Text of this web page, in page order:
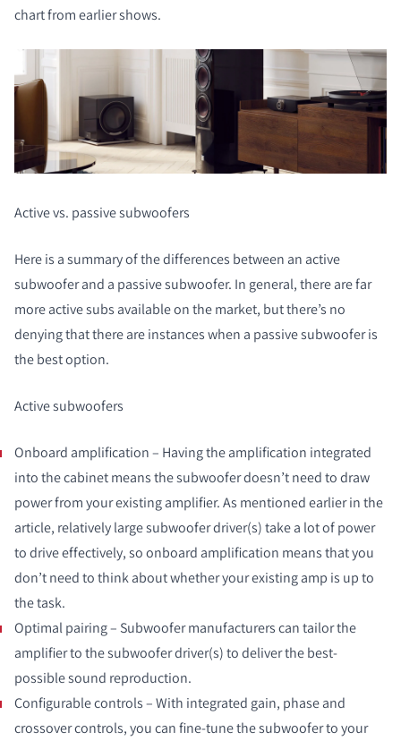
chart from earlier shows.
Active vs. passive subwoofers
Here is a summary of the differences between an active
subwoofer and a passive subwoofer. In general, there are far
more active subs available on the market, but there’s no
denying that there are instances when a passive subwoofer is
the best option.
Active subwoofers
Onboard amplification – Having the amplification integrated
into the cabinet means the subwoofer doesn’t need to draw
power from your existing amplifier. As mentioned earlier in the
article, relatively large subwoofer driver(s) take a lot of power
to drive effectively, so onboard amplification means that you
don’t need to think about whether your existing amp is up to
the task.
Optimal pairing – Subwoofer manufacturers can tailor the
amplifier to the subwoofer driver(s) to deliver the best-
possible sound reproduction.
Configurable controls – With integrated gain, phase and
crossover controls, you can fine-tune the subwoofer to your